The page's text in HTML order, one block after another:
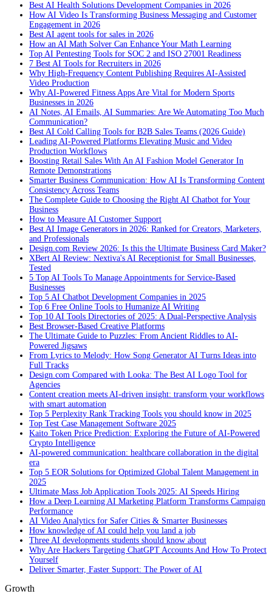
Best AI Health Solutions Development Companies in 2026
How AI Video Is Transforming Business Messaging and Customer
Engagement in 2026
Best AI agent tools for sales in 2026
How an AI Math Solver Can Enhance Your Math Learning
Top AI Pentesting Tools for SOC 2 and ISO 27001 Readiness
7 Best AI Tools for Recruiters in 2026
Why High-Frequency Content Publishing Requires AI-Assisted
Video Production
Why AI-Powered Fitness Apps Are Vital for Modern Sports
Businesses in 2026
AI Notes, AI Emails, AI Summaries: Are We Automating Too Much
Communication?
Best AI Cold Calling Tools for B2B Sales Teams (2026 Guide)
Leading AI-Powered Platforms Elevating Music and Video
Production Workflows
Boosting Retail Sales With An AI Fashion Model Generator In
Remote Demonstrations
Smarter Business Communication: How AI Is Transforming Content
Consistency Across Teams
The Complete Guide to Choosing the Right AI Chatbot for Your
Business
How to Measure AI Customer Support
Best AI Image Generators in 2026: Ranked for Creators, Marketers,
and Professionals
Design.com Review 2026: Is this the Ultimate Business Card Maker?
XBert AI Review: Nextiva's AI Receptionist for Small Businesses,
Tested
5 Top AI Tools To Manage Appointments for Service-Based
Businesses
Top 5 AI Chatbot Development Companies in 2025
Top 6 Free Online Tools to Humanize AI Writing
Top 10 AI Tools Directories of 2025: A Dual-Perspective Analysis
Best Browser-Based Creative Platforms
The Ultimate Guide to Puzzles: From Ancient Riddles to AI-
Powered Jigsaws
From Lyrics to Melody: How Song Generator AI Turns Ideas into
Full Tracks
Design.com Compared with Looka: The Best AI Logo Tool for
Agencies
Content creation meets AI-driven insight: transform your workflows
with smart automation
Top 5 Perplexity Rank Tracking Tools you should know in 2025
Top Test Case Management Software 2025
Kaito Token Price Prediction: Exploring the Future of AI-Powered
Crypto Intelligence
AI-powered communication: healthcare collaboration in the digital
era
Top 5 EOR Solutions for Optimized Global Talent Management in
2025
Ultimate Mass Job Application Tools 2025: AI Speeds Hiring
How a Deep Learning AI Marketing Platform Transforms Campaign
Performance
AI Video Analytics for Safer Cities & Smarter Businesses
How knowledge of AI could help you land a job
Three AI developments students should know about
Why Are Hackers Targeting ChatGPT Accounts And How To Protect
Yourself
Deliver Smarter, Faster Support: The Power of AI
Growth